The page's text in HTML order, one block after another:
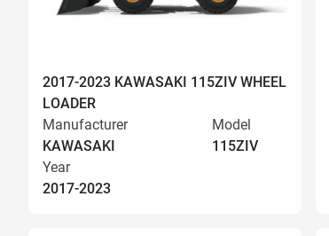
2017-2023 KAWASAKI 115ZIV WHEEL
LOADER
Manufacturer
KAWASAKI
Model
115ZIV
Year
2017-2023